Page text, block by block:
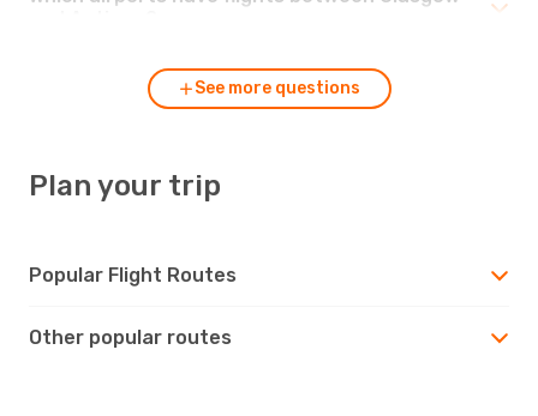
See more questions
Plan your trip
Popular Flight Routes
Other popular routes